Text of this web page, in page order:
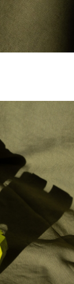
SOLD -
Peacock,
stoneware
$